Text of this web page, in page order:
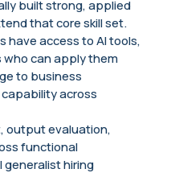
built strong, applied
that core skill set.
have access to AI tools,
can apply them
to business
across
output evaluation,
functional
generalist hiring